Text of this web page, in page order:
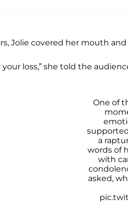
Jolie covered her mouth
your loss,” she told the
One of
a
words of
with
asked,